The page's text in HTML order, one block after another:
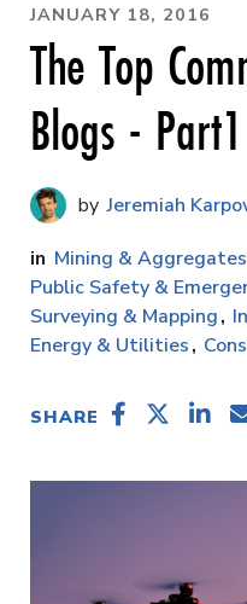
JANUARY 18, 2016
The Top
Blogs - Part1
Jeremiah
Mining & Aggregates
Public Safety &
Surveying & Mapping
Energy & Utilities
SHARE